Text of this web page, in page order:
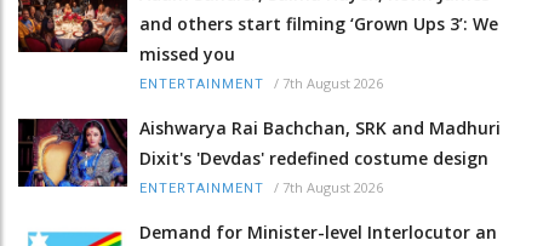
and others start filming ‘Grown Ups 3’: We
missed you
ENTERTAINMENT / 7th August 2026
Aishwarya Rai Bachchan, SRK and Madhuri
Dixit's 'Devdas' redefined costume design
ENTERTAINMENT / 7th August 2026
Demand for Minister-level Interlocutor an